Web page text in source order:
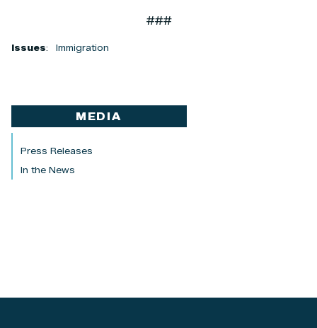
###
Issues: Immigration
MEDIA
Press Releases
In the News